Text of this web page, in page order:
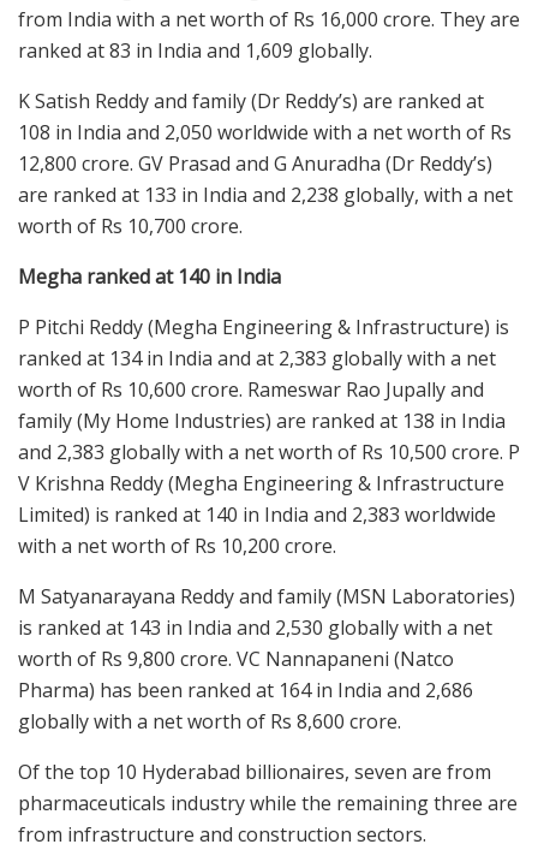
from India with a net worth of Rs 16,000 crore. They are
ranked at 83 in India and 1,609 globally.
K Satish Reddy and family (Dr Reddy’s) are ranked at
108 in India and 2,050 worldwide with a net worth of Rs
12,800 crore. GV Prasad and G Anuradha (Dr Reddy’s)
are ranked at 133 in India and 2,238 globally, with a net
worth of Rs 10,700 crore.
Megha ranked at 140 in India
P Pitchi Reddy (Megha Engineering & Infrastructure) is
ranked at 134 in India and at 2,383 globally with a net
worth of Rs 10,600 crore. Rameswar Rao Jupally and
family (My Home Industries) are ranked at 138 in India
and 2,383 globally with a net worth of Rs 10,500 crore. P
V Krishna Reddy (Megha Engineering & Infrastructure
Limited) is ranked at 140 in India and 2,383 worldwide
with a net worth of Rs 10,200 crore.
M Satyanarayana Reddy and family (MSN Laboratories)
is ranked at 143 in India and 2,530 globally with a net
worth of Rs 9,800 crore. VC Nannapaneni (Natco
Pharma) has been ranked at 164 in India and 2,686
globally with a net worth of Rs 8,600 crore.
Of the top 10 Hyderabad billionaires, seven are from
pharmaceuticals industry while the remaining three are
from infrastructure and construction sectors.